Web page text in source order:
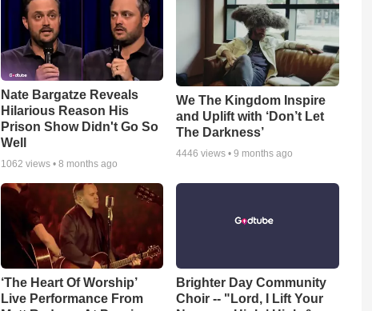
Nate Bargatze Reveals
Hilarious Reason His
Prison Show Didn't Go So
Well
1062 views • 8 months ago
We The Kingdom Inspire
and Uplift with ‘Don’t Let
The Darkness’
4446 views •9 months ago
‘The Heart Of Worship’
Live Performance From
Brighter Day Community
Choir -- "Lord, I Lift Your